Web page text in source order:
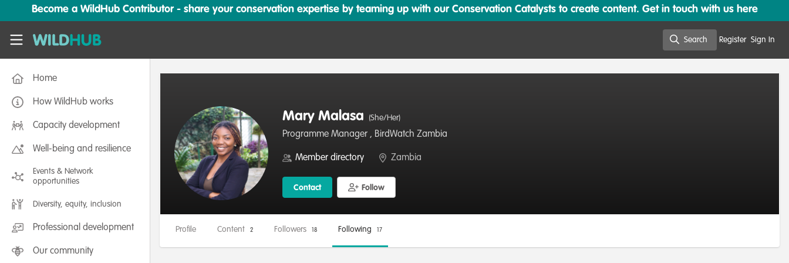
Skip to main content
Become a WildHub Contributor - share your conservation expertise by teaming up with our Conservation Catalysts to create content. Get in touch with us here
WildHub
Search Register Sign In
Home
How WildHub works
Capacity development
Well-being and resilience
Events & Network
opportunities
Diversity, equity, inclusion
Professional development
Our community
Mary Malasa (She/Her)
Programme Manager , BirdWatch Zambia
Member directory Zambia
Contact Follow
Profile Content 2 Followers 18 Following 17